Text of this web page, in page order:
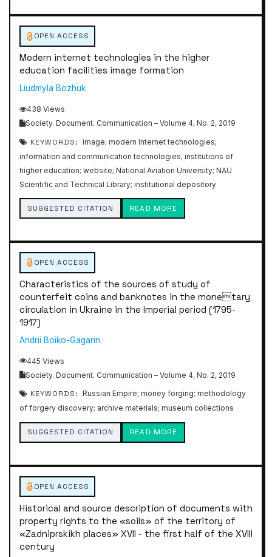
OPEN ACCESS
Modern internet technologies in the higher
education facilities image formation
Liudmyla Bozhuk
438 Views
Society. Document. Communication – Volume 4, No. 2, 2019
KEYWORDS:
image; modern Internet technologies;
information and communication technologies; institutions of
higher education; website; National Aviation University; NAU
Scientific and Technical Library; institutional depository
SUGGESTED CITATION READ MORE
OPEN ACCESS
Characteristics of the sources of study of
counterfeit coins and banknotes in the monetary
circulation in Ukraine in the Imperial period (1795-
1917)
Andrii Boiko-Gagarin
445 Views
Society. Document. Communication – Volume 4, No. 2, 2019
KEYWORDS:
Russian Empire; money forging; methodology
of forgery discovery; archive materials; museum collections
SUGGESTED CITATION READ MORE
OPEN ACCESS
Historical and source description of documents with
property rights to the «soils» of the territory of
«Zadniprskikh places» XVII - the first half of the XVIII
century